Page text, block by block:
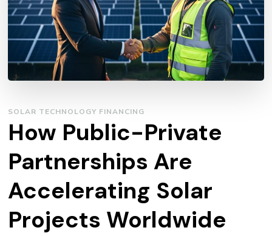
SOLAR TECHNOLOGY FINANCING
How Public-Private
Partnerships Are
Accelerating Solar
Projects Worldwide